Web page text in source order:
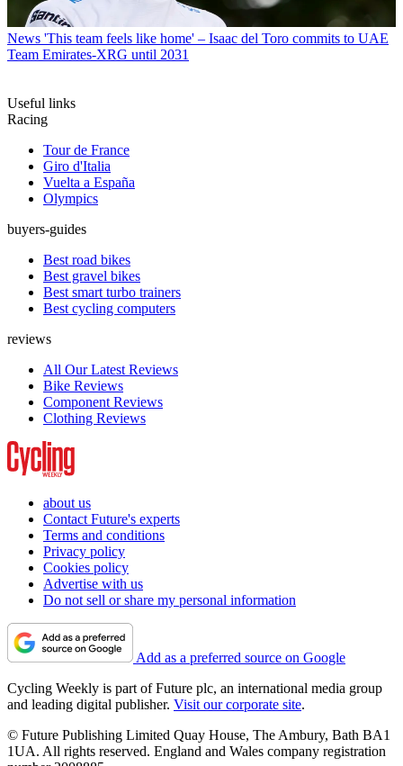
News 'This team feels like home' – Isaac del Toro commits to UAE
Team Emirates-XRG until 2031
Useful links
Racing
Tour de France
Giro d'Italia
Vuelta a España
Olympics
buyers-guides
Best road bikes
Best gravel bikes
Best smart turbo trainers
Best cycling computers
reviews
All Our Latest Reviews
Bike Reviews
Component Reviews
Clothing Reviews
about us
Contact Future's experts
Terms and conditions
Privacy policy
Cookies policy
Advertise with us
Do not sell or share my personal information
Add as a preferred source on Google
Cycling Weekly is part of Future plc, an international media group
and leading digital publisher. Visit our corporate site.
© Future Publishing Limited Quay House, The Ambury, Bath BA1
1UA. All rights reserved. England and Wales company registration